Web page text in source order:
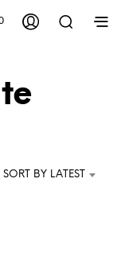
SORT BY LATEST